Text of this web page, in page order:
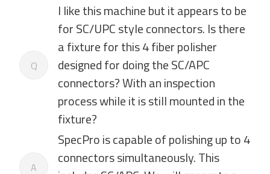
Q
I like this machine but it appears to be
for SC/UPC style connectors. Is there
a fixture for this 4 fiber polisher
designed for doing the SC/APC
connectors? With an inspection
process while it is still mounted in the
fixture?
A
SpecPro is capable of polishing up to 4
connectors simultaneously. This